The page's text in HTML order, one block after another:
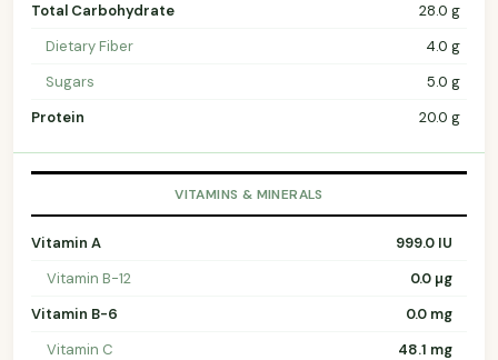
Total Carbohydrate
28.0 g
Dietary Fiber
4.0 g
Sugars
5.0 g
Protein
20.0 g
VITAMINS & MINERALS
Vitamin A
999.0 IU
Vitamin B-12
0.0 µg
Vitamin B-6
0.0 mg
Vitamin C
48.1 mg